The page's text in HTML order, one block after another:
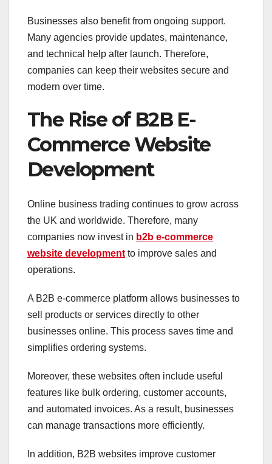
Businesses also benefit from ongoing support.
Many agencies provide updates, maintenance,
and technical help after launch. Therefore,
companies can keep their websites secure and
modern over time.
The Rise of B2B E-
Commerce Website
Development
Online business trading continues to grow across
the UK and worldwide. Therefore, many
companies now invest in b2b e-commerce
website development to improve sales and
operations.
A B2B e-commerce platform allows businesses to
sell products or services directly to other
businesses online. This process saves time and
simplifies ordering systems.
Moreover, these websites often include useful
features like bulk ordering, customer accounts,
and automated invoices. As a result, businesses
can manage transactions more efficiently.
In addition, B2B websites improve customer